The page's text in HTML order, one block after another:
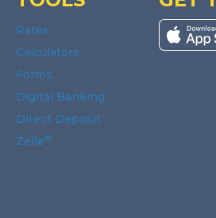
Rates
Calculators
Forms
Digital Banking
Direct Deposit
Zelle®